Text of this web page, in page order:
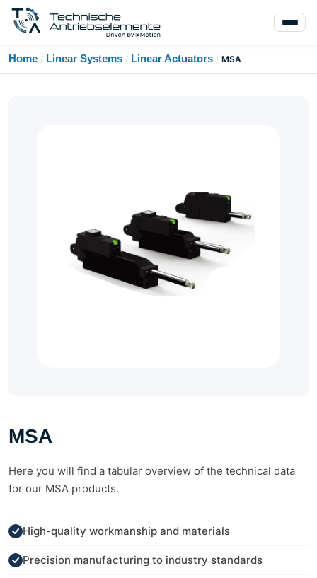
Home / Linear Systems / Linear Actuators / MSA
MSA
Here you will find a tabular overview of the technical data
for our MSA products.
High-quality workmanship and materials
Precision manufacturing to industry standards